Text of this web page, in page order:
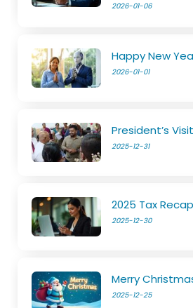
2026-01-06
Happy New
2026-01-01
President’s
2025-12-31
2025 Tax Recap
2025-12-30
Merry
2025-12-25